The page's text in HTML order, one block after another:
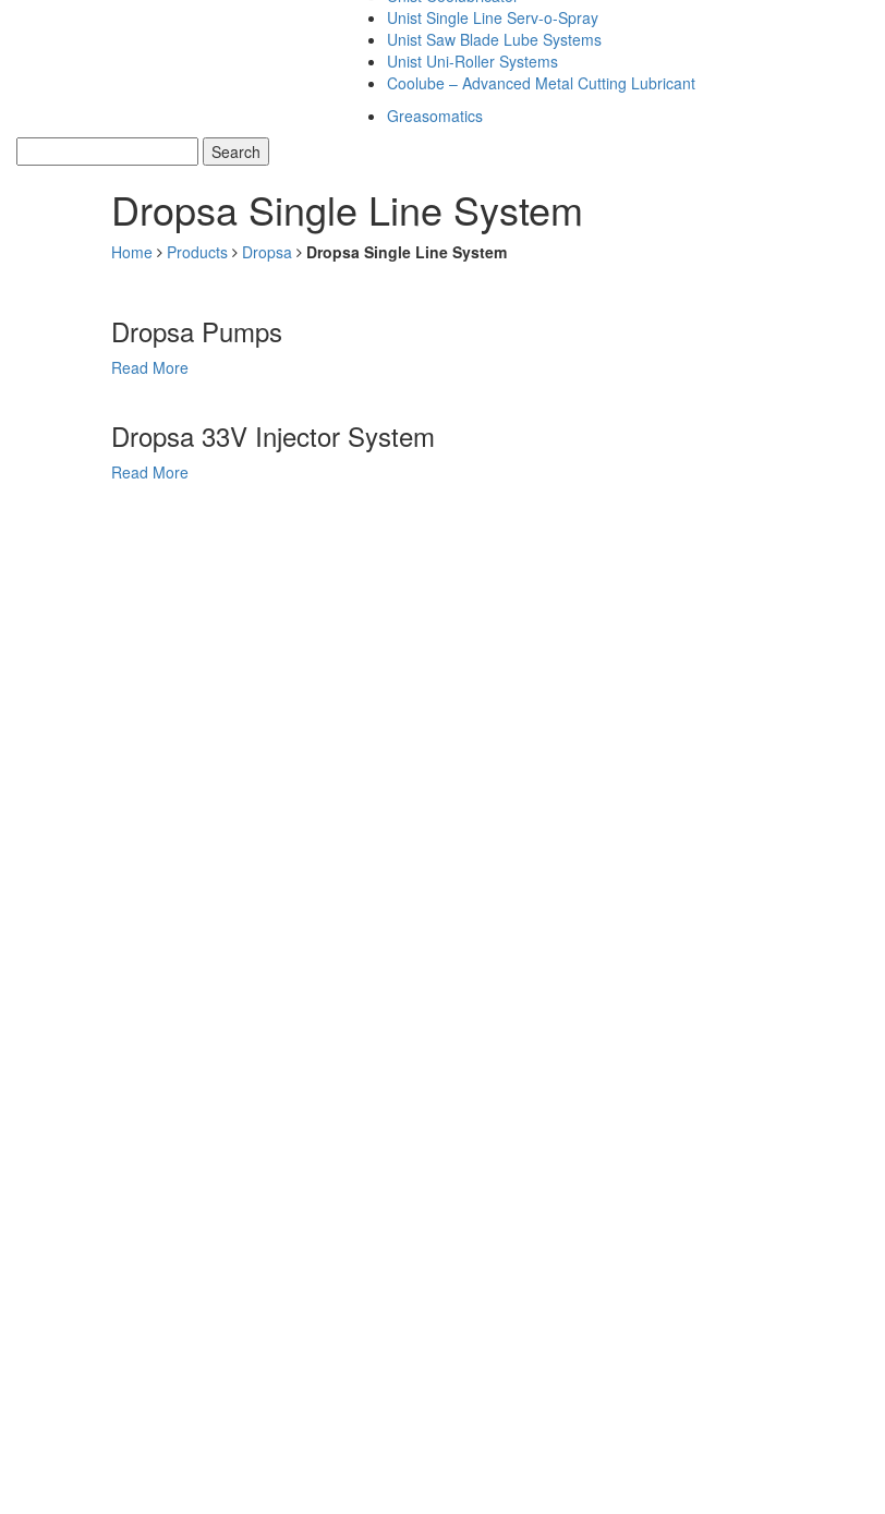
Unist Single Line Serv-o-Spray
Unist Saw Blade Lube Systems
Unist Uni-Roller Systems
Coolube – Advanced Metal Cutting Lubricant
Greasomatics
Dropsa Single Line System
Home Products Dropsa Dropsa Single Line System
Dropsa Pumps
Read More
Dropsa 33V Injector System
Read More